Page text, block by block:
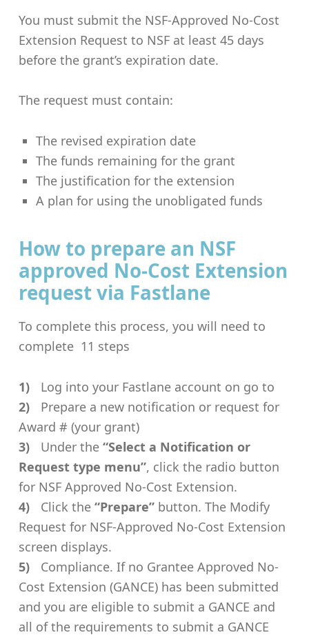
You must submit the NSF-Approved No-Cost
Extension Request to NSF at least 45 days
before the grant’s expiration date.
The request must contain:
The revised expiration date
The funds remaining for the grant
The justification for the extension
A plan for using the unobligated funds
How to prepare an NSF
approved No-Cost Extension
request via Fastlane
To complete this process, you will need to
complete 11 steps
Log into your Fastlane account on go to
Prepare a new notification or request for
Award # (your grant)
Under the“Select a Notification or
Request type menu”, click the radio button
for NSF Approved No-Cost Extension.
Click the“Prepare” button. The Modify
Request for NSF-Approved No-Cost Extension
screen displays.
Compliance. If no Grantee Approved No-
Cost Extension (GANCE) has been submitted
and you are eligible to submit a GANCE and
all of the requirements to submit a GANCE